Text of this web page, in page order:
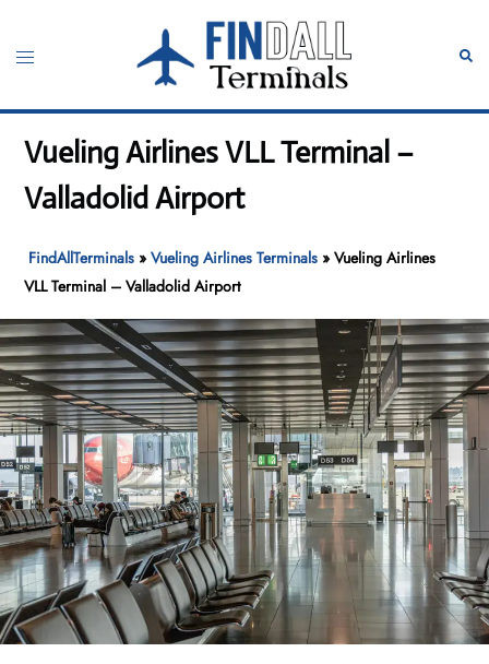
content
Toggle
Vueling Airlines VLL Terminal –
Valladolid Airport
FindAllTerminals »Vueling Airlines Terminals »Vueling Airlines
VLL Terminal – Valladolid Airport